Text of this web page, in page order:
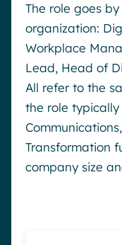
The role goes
organization:
Workplace
Lead, Head of
All refer to the
the role typically
Transformation
company size